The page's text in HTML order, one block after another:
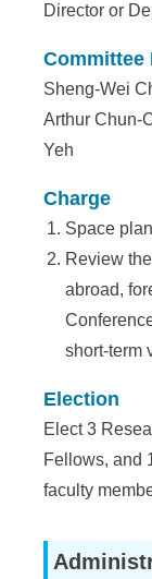
Director or
Committee
Sheng-Wei
Arthur Chun-
Yeh
Charge
Space
Review
abroad,
short-term
Election
Elect 3
Fellows, and
faculty